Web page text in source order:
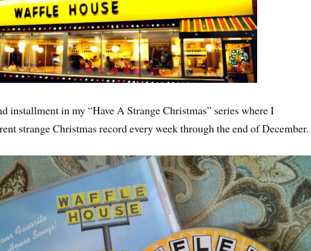
installment in my “Have A Strange Christmas” series where I
strange Christmas record every week through the end of December.